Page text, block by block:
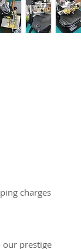
charges
our prestige